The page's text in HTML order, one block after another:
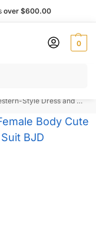
over $600.00
0
Dress and Casual Suit 1/4 BJD Doll Outfit LM4 – Oueneifs Shuga Fairy